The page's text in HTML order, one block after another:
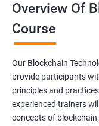
Overview Of
Course
Our Blockchain
provide participants
principles and
experienced trainers
concepts of